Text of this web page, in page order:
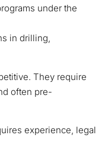
under the
in drilling,
They require
often pre-
experience, legal